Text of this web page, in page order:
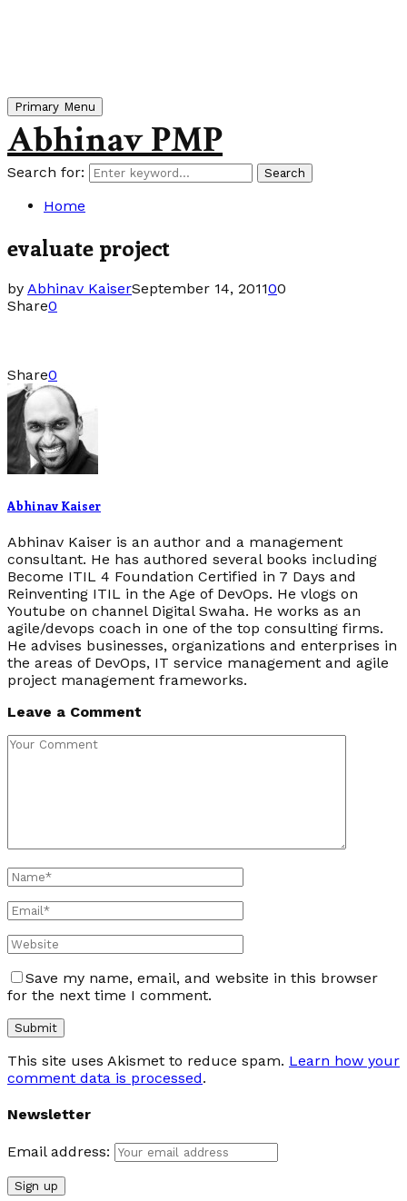
Primary Menu
Abhinav PMP
Search for: Search
Home
evaluate project
by Abhinav KaiserSeptember 14, 201100
Share0
Share0
Abhinav Kaiser
Abhinav Kaiser is an author and a management
consultant. He has authored several books including
Become ITIL 4 Foundation Certified in 7 Days and
Reinventing ITIL in the Age of DevOps. He vlogs on
Youtube on channel Digital Swaha. He works as an
agile/devops coach in one of the top consulting firms.
He advises businesses, organizations and enterprises in
the areas of DevOps, IT service management and agile
project management frameworks.
Leave a Comment
Save my name, email, and website in this browser
for the next time I comment.
This site uses Akismet to reduce spam. Learn how your
comment data is processed.
Newsletter
Email address: